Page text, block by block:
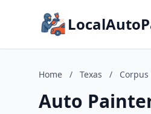
Home / Texas /
Auto